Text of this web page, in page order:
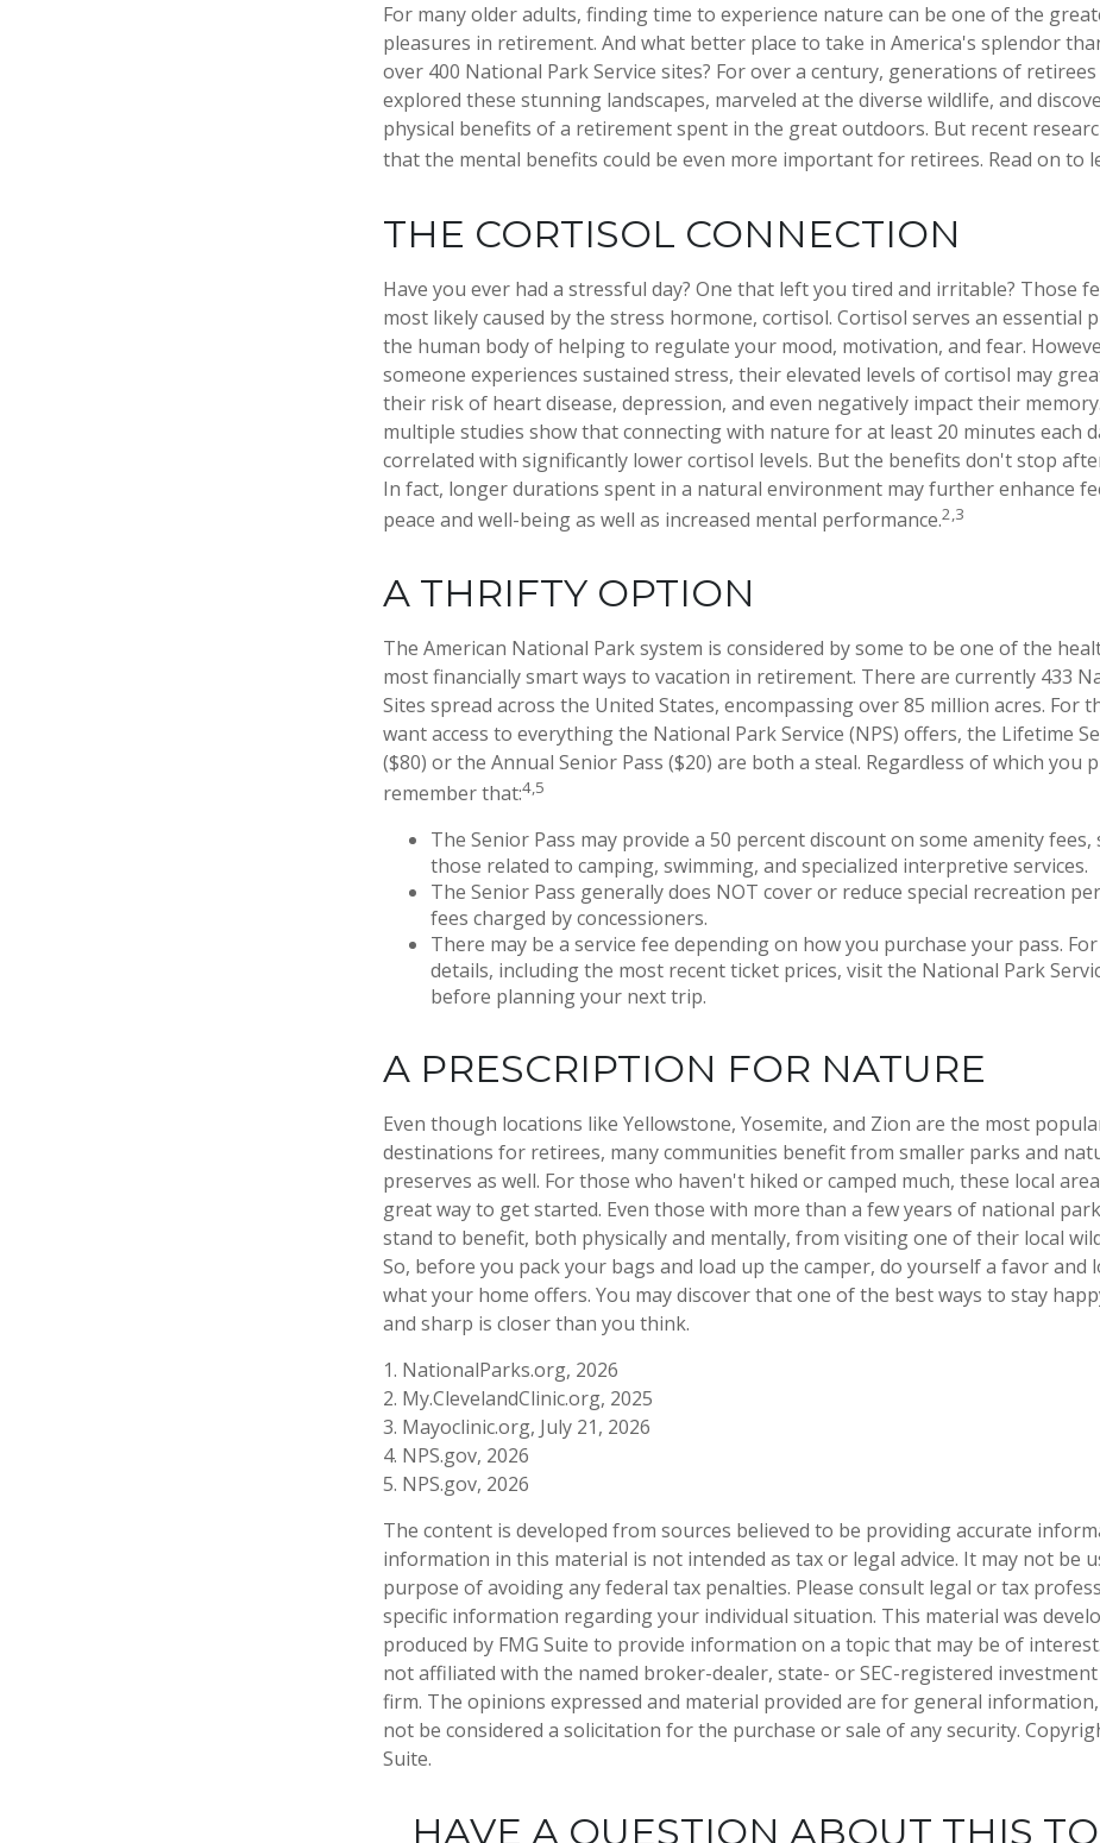
For many older adults, finding time to experience nature can be one of the
pleasures in retirement. And what better place to take in America's splendor
over 400 National Park Service sites? For over a century, generations of retirees
explored these stunning landscapes, marveled at the diverse wildlife, and
physical benefits of a retirement spent in the great outdoors. But recent
that the mental benefits could be even more important for retirees. Read on to
THE CORTISOL CONNECTION
Have you ever had a stressful day? One that left you tired and irritable? Those
most likely caused by the stress hormone, cortisol. Cortisol serves an essential
the human body of helping to regulate your mood, motivation, and fear.
someone experiences sustained stress, their elevated levels of cortisol may
their risk of heart disease, depression, and even negatively impact their
multiple studies show that connecting with nature for at least 20 minutes each
correlated with significantly lower cortisol levels. But the benefits don't stop
In fact, longer durations spent in a natural environment may further enhance
peace and well-being as well as increased mental performance.2,3
A THRIFTY OPTION
The American National Park system is considered by some to be one of the
most financially smart ways to vacation in retirement. There are currently 433
Sites spread across the United States, encompassing over 85 million acres. For
want access to everything the National Park Service (NPS) offers, the Lifetime
($80) or the Annual Senior Pass ($20) are both a steal. Regardless of which you
remember that:4,5
The Senior Pass may provide a 50 percent discount on some amenity fees,
those related to camping, swimming, and specialized interpretive services.
The Senior Pass generally does NOT cover or reduce special recreation
fees charged by concessioners.
There may be a service fee depending on how you purchase your pass.
details, including the most recent ticket prices, visit the National Park
before planning your next trip.
A PRESCRIPTION FOR NATURE
Even though locations like Yellowstone, Yosemite, and Zion are the most
destinations for retirees, many communities benefit from smaller parks and
preserves as well. For those who haven't hiked or camped much, these local
great way to get started. Even those with more than a few years of national
stand to benefit, both physically and mentally, from visiting one of their local
So, before you pack your bags and load up the camper, do yourself a favor and
what your home offers. You may discover that one of the best ways to stay
and sharp is closer than you think.
1. NationalParks.org, 2026
2. My.ClevelandClinic.org, 2025
3. Mayoclinic.org, July 21, 2026
4. NPS.gov, 2026
5. NPS.gov, 2026
The content is developed from sources believed to be providing accurate
information in this material is not intended as tax or legal advice. It may not be
purpose of avoiding any federal tax penalties. Please consult legal or tax
specific information regarding your individual situation. This material was
produced by FMG Suite to provide information on a topic that may be of interest.
not affiliated with the named broker-dealer, state- or SEC-registered
firm. The opinions expressed and material provided are for general
not be considered a solicitation for the purchase or sale of any security.
Suite.
HAVE A QUESTION ABOUT THIS